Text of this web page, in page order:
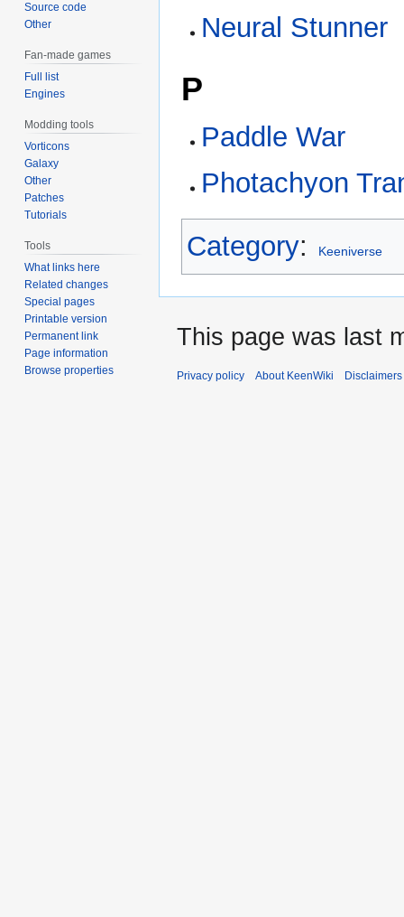
Neural Stunner
P
Paddle War
Photachyon
Category: Keeniverse
Source code
Other
Fan-made games
Full list
Engines
Modding tools
Vorticons
Galaxy
Other
Patches
Tutorials
Tools
What links here
Related changes
Special pages
Printable version
Permanent link
Page information
Browse properties
This page was last
Privacy policy About KeenWiki Disclaimers